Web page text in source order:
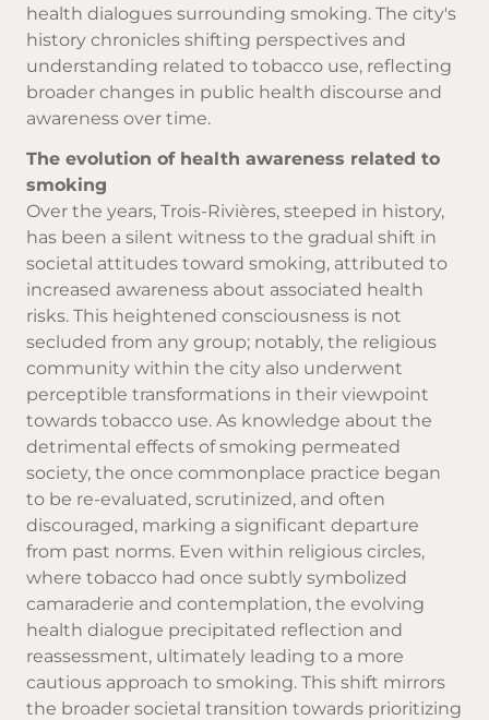
health dialogues surrounding smoking. The city's
history chronicles shifting perspectives and
understanding related to tobacco use, reflecting
broader changes in public health discourse and
awareness over time.
The evolution of health awareness related to
smoking
Over the years, Trois-Rivières, steeped in history,
has been a silent witness to the gradual shift in
societal attitudes toward smoking, attributed to
increased awareness about associated health
risks. This heightened consciousness is not
secluded from any group; notably, the religious
community within the city also underwent
perceptible transformations in their viewpoint
towards tobacco use. As knowledge about the
detrimental effects of smoking permeated
society, the once commonplace practice began
to be re-evaluated, scrutinized, and often
discouraged, marking a significant departure
from past norms. Even within religious circles,
where tobacco had once subtly symbolized
camaraderie and contemplation, the evolving
health dialogue precipitated reflection and
reassessment, ultimately leading to a more
cautious approach to smoking. This shift mirrors
the broader societal transition towards prioritizing